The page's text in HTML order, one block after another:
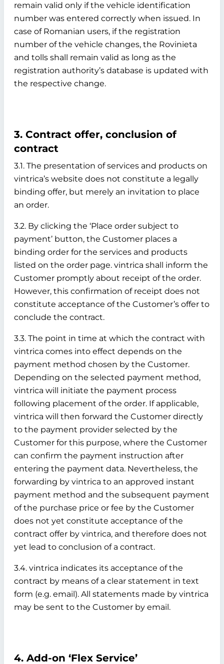
remain valid only if the vehicle identification
number was entered correctly when issued. In
case of Romanian users, if the registration
number of the vehicle changes, the Rovinieta
and tolls shall remain valid as long as the
registration authority’s database is updated with
the respective change.
3. Contract offer, conclusion of
contract
3.1. The presentation of services and products on
vintrica’s website does not constitute a legally
binding offer, but merely an invitation to place
an order.
3.2. By clicking the ‘Place order subject to
payment’ button, the Customer places a
binding order for the services and products
listed on the order page. vintrica shall inform the
Customer promptly about receipt of the order.
However, this confirmation of receipt does not
constitute acceptance of the Customer’s offer to
conclude the contract.
3.3. The point in time at which the contract with
vintrica comes into effect depends on the
payment method chosen by the Customer.
Depending on the selected payment method,
vintrica will initiate the payment process
following placement of the order. If applicable,
vintrica will then forward the Customer directly
to the payment provider selected by the
Customer for this purpose, where the Customer
can confirm the payment instruction after
entering the payment data. Nevertheless, the
forwarding by vintrica to an approved instant
payment method and the subsequent payment
of the purchase price or fee by the Customer
does not yet constitute acceptance of the
contract offer by vintrica, and therefore does not
yet lead to conclusion of a contract.
3.4. vintrica indicates its acceptance of the
contract by means of a clear statement in text
form (e.g. email). All statements made by vintrica
may be sent to the Customer by email.
4. Add-on ‘Flex Service’